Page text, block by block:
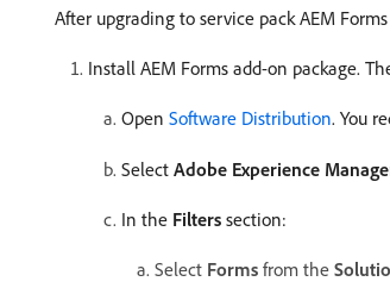
After upgrading to service pack AEM
Install AEM Forms add-on package.
Open Software Distribution. You
Select Adobe Experience
In the Filters section:
Select Forms from the